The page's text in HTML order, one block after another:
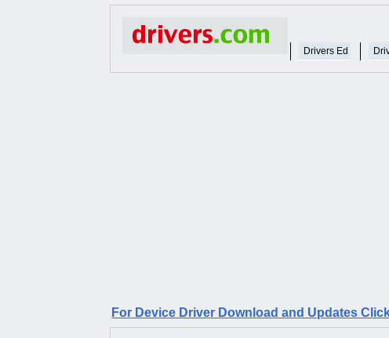
Drivers Ed
For Device Driver Download and Updates